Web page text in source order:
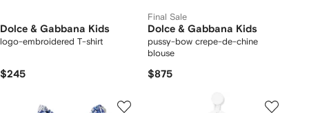
Dolce & Gabbana Kids
logo-embroidered T-shirt
$245
Final Sale
Dolce & Gabbana Kids
pussy-bow crepe-de-chine
blouse
$875